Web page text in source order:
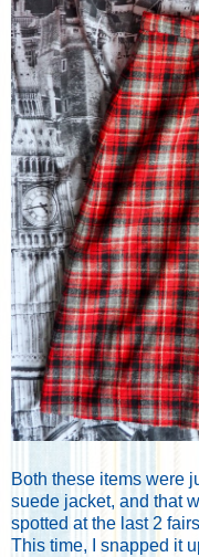
Both these items were
suede jacket, and that
spotted at the last 2
This time, I snapped it